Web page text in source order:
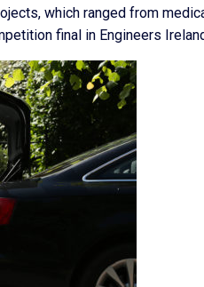
which ranged from
final in Engineers